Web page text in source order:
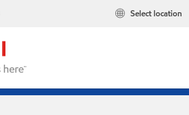
Select location